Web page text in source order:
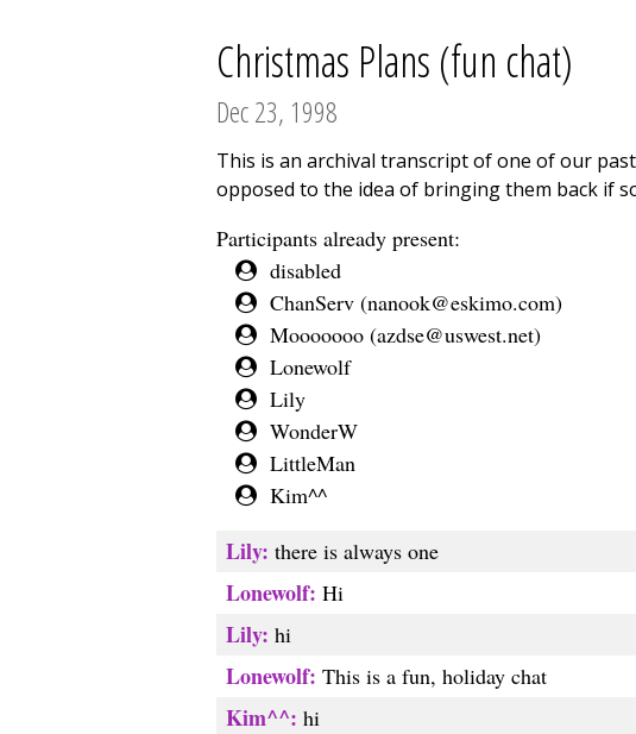
Christmas Plans (fun chat)
Dec 23, 1998
This is an archival transcript of one of our
opposed to the idea of bringing them back if
Participants already present:
disabled
ChanServ (nanook@eskimo.com)
Mooooooo (azdse@uswest.net)
Lonewolf
Lily
WonderW
LittleMan
Kim^^
Lily: there is always one
Lonewolf: Hi
Lily: hi
Lonewolf: This is a fun, holiday chat
Kim^^: hi